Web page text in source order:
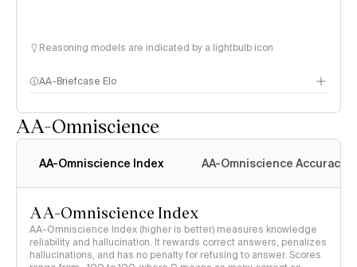
Reasoning models are indicated by a lightbulb icon
AA-Briefcase Elo
AA-Omniscience
AA-Omniscience Index AA-Omniscience Accuracy
AA-Omniscience Index
AA-Omniscience Index (higher is better) measures knowledge
reliability and hallucination. It rewards correct answers, penalizes
hallucinations, and has no penalty for refusing to answer. Scores